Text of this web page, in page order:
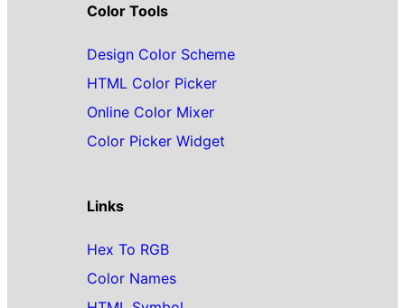
Color Tools
Design Color Scheme
HTML Color Picker
Online Color Mixer
Color Picker Widget
Links
Hex To RGB
Color Names